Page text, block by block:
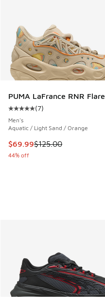
PUMA LaFrance RNR Flare
Average customer rating -
(7)
Men's
Aquatic / Light Sand / Orange
This item is on sale. Price
$69.99$125.00
44% off